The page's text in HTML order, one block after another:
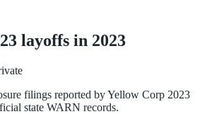
layoffs in 2023
filings reported byYellow Corp 2023
state WARN records.